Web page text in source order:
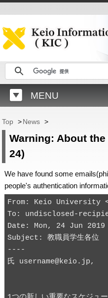
MENU
Top >News >
Warning: About
24)
We have found some
people's authentication
From: Keio University
To: undisclosed-
Date: Mon, 24 Jun 2019
Subject: 教職員学生各位
----